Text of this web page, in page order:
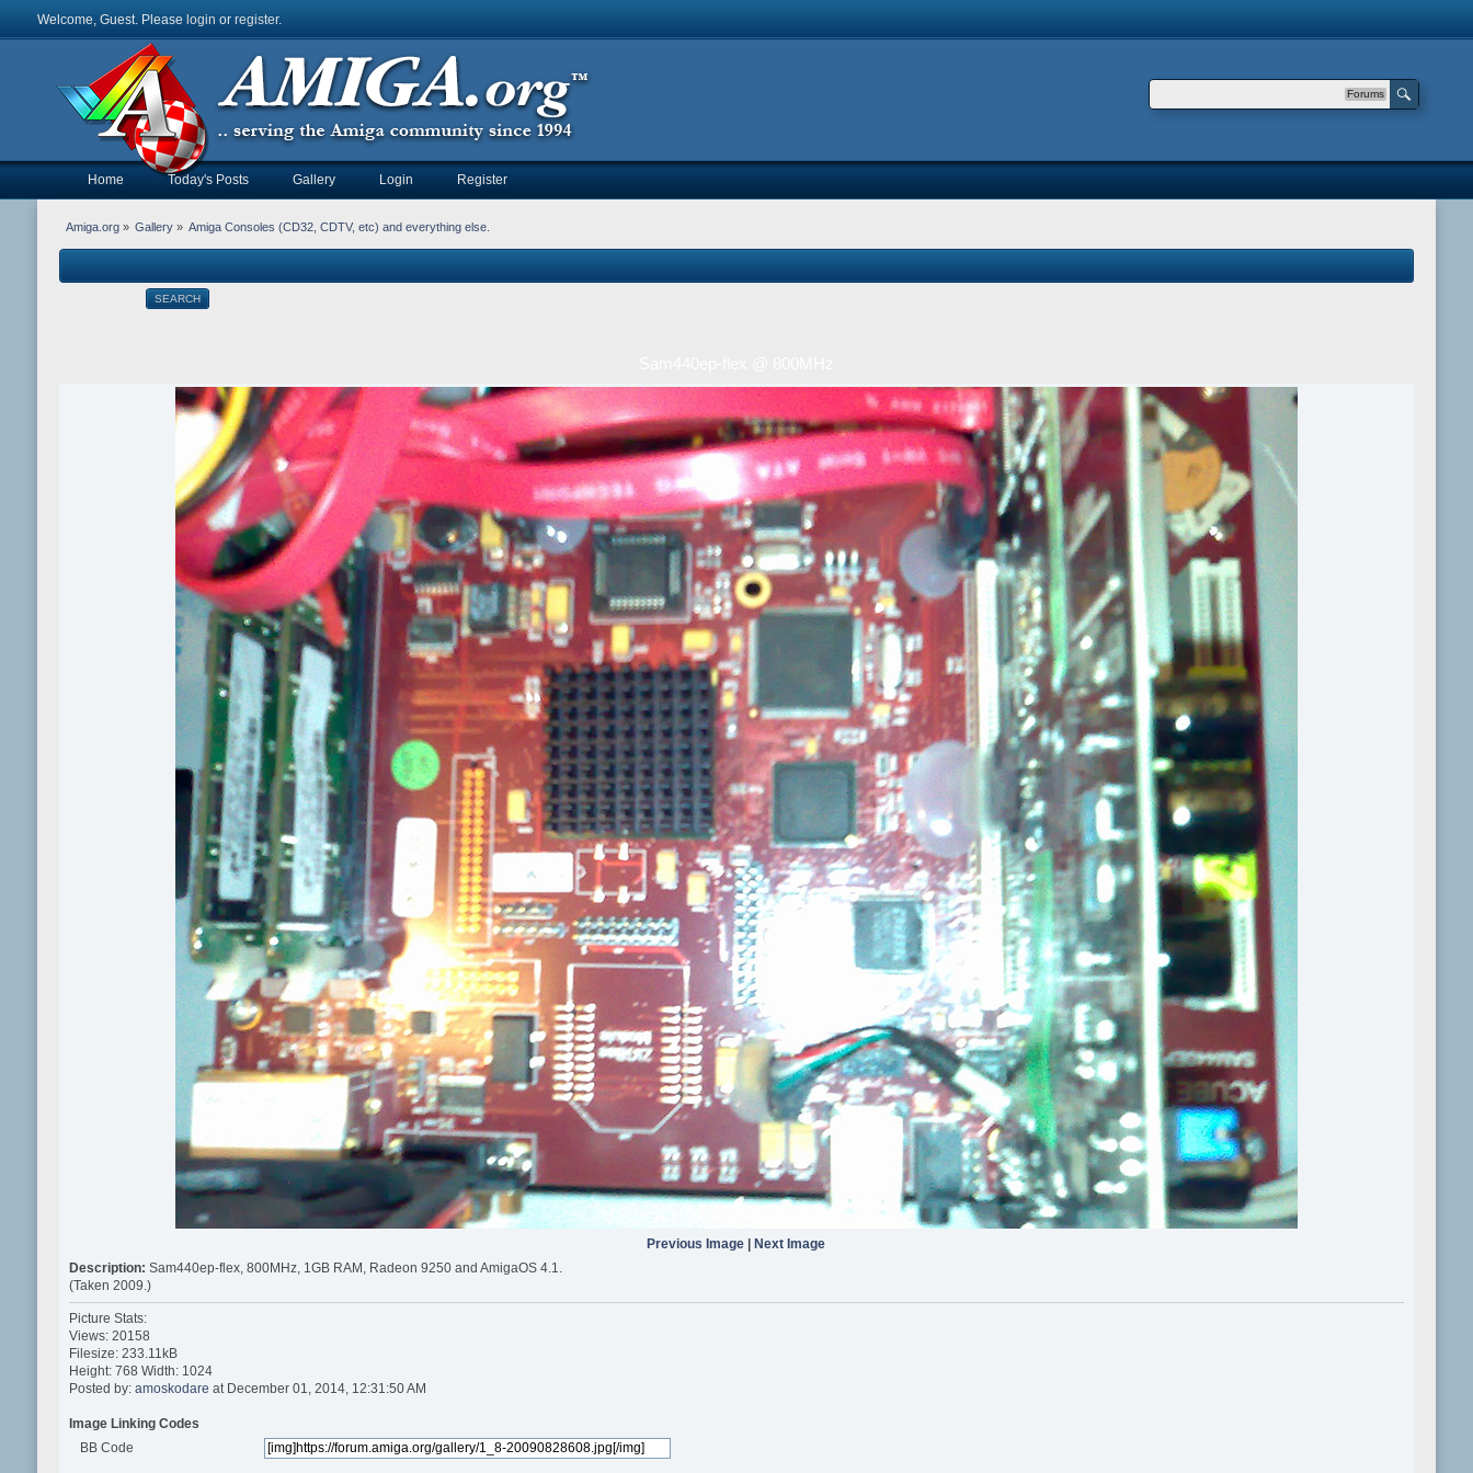
Welcome, Guest. Please login or register.
Forums
Home Today's Posts Gallery Login Register
Amiga.org» Gallery » Amiga Consoles (CD32, CDTV, etc) and everything else.
SEARCH
Previous Image
Next Image
Description: Sam440ep-flex, 800MHz, 1GB RAM, Radeon 9250 and AmigaOS 4.1.
(Taken 2009.)
Picture Stats:
Views: 20158
Filesize: 233.11kB
Height: 768 Width: 1024
Posted by: amoskodare at December 01, 2014, 12:31:50 AM
Image Linking Codes
BB Code